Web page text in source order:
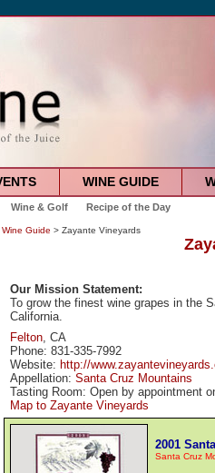
WINE GUIDE
Wine & Golf Recipe of the Day
Wine Guide > Zayante Vineyards
Our Mission Statement:
To grow the finest wine grapes in the
California.
Felton, CA
Phone: 831-335-7992
Website: http://
Appellation: Santa Cruz Mountains
Tasting Room: Open by appointment
Map to Zayante Vineyards
2001
Santa Cruz